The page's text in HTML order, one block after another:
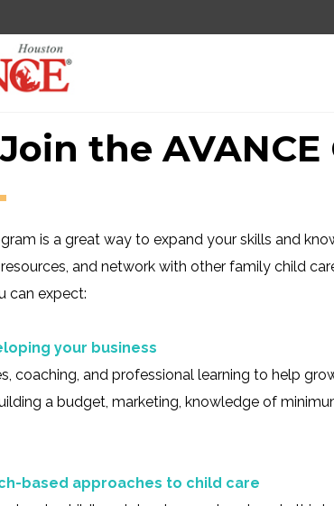
the AVANCE
is a great way to expand your skills and
and network with other family child
can expect:
your business
coaching, and professional learning to help
a budget, marketing, knowledge of
based approaches to child care